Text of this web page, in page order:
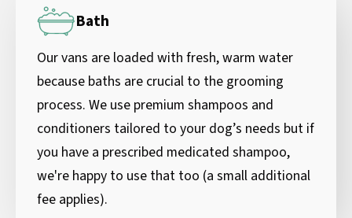
Bath
Our vans are loaded with fresh, warm water
because baths are crucial to the grooming
process. We use premium shampoos and
conditioners tailored to your dog’s needs but if
you have a prescribed medicated shampoo,
we're happy to use that too (a small additional
fee applies).